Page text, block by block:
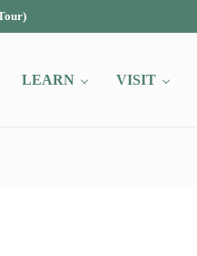
LEARN VISIT